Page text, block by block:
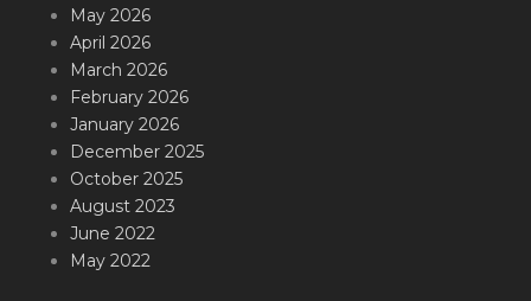
May 2026
April 2026
March 2026
February 2026
January 2026
December 2025
October 2025
August 2023
June 2022
May 2022